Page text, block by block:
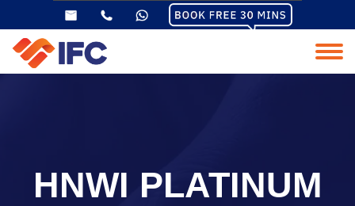
HNWI PLATINUM